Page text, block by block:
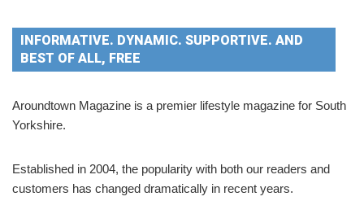
INFORMATIVE. DYNAMIC. SUPPORTIVE. AND
BEST OF ALL, FREE
Aroundtown Magazine is a premier lifestyle magazine for South
Yorkshire.
Established in 2004, the popularity with both our readers and
customers has changed dramatically in recent years.